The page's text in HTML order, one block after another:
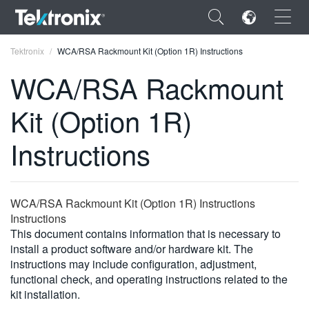
×
ENGLISH
FRANÇAIS
VIỆT NAM
简体中文
日本語
한국어
Tektronix WCA/RSA Rackmount Kit (Option 1R) Instructions
WCA/RSA Rackmount
Kit (Option 1R)
Instructions
WCA/RSA Rackmount Kit (Option 1R) Instructions
Instructions
This document contains information that is necessary to
install a product software and/or hardware kit. The
instructions may include configuration, adjustment,
functional check, and operating instructions related to the
kit installation.